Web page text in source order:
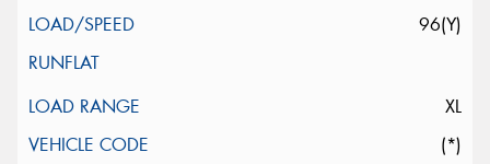
96(Y)
XL
(*)